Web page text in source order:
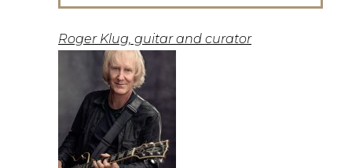
Roger Klug, guitar and curator